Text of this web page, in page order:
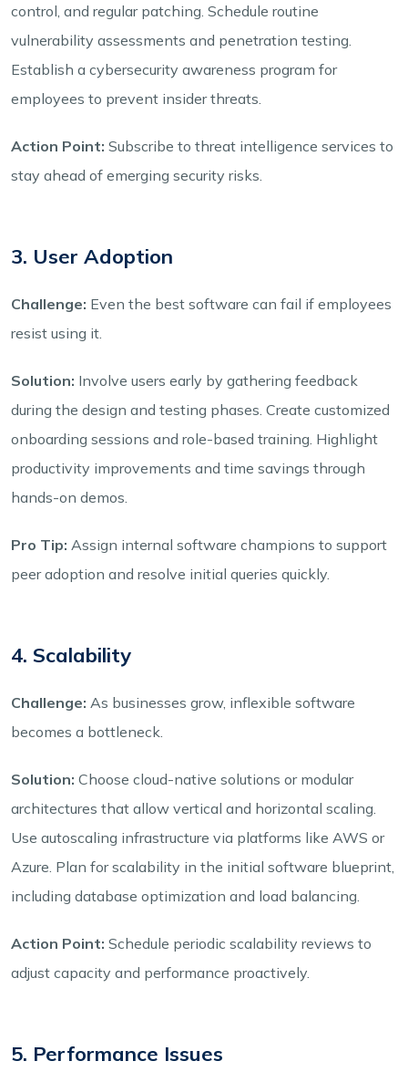
control, and regular patching. Schedule routine
vulnerability assessments and penetration testing.
Establish a cybersecurity awareness program for
employees to prevent insider threats.
Action Point: Subscribe to threat intelligence services to
stay ahead of emerging security risks.
3. User Adoption
Challenge: Even the best software can fail if employees
resist using it.
Solution: Involve users early by gathering feedback
during the design and testing phases. Create customized
onboarding sessions and role-based training. Highlight
productivity improvements and time savings through
hands-on demos.
Pro Tip: Assign internal software champions to support
peer adoption and resolve initial queries quickly.
4. Scalability
Challenge: As businesses grow, inflexible software
becomes a bottleneck.
Solution: Choose cloud-native solutions or modular
architectures that allow vertical and horizontal scaling.
Use autoscaling infrastructure via platforms like AWS or
Azure. Plan for scalability in the initial software blueprint,
including database optimization and load balancing.
Action Point: Schedule periodic scalability reviews to
adjust capacity and performance proactively.
5. Performance Issues